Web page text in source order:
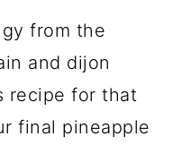
from the
and dijon
recipe for that
final pineapple